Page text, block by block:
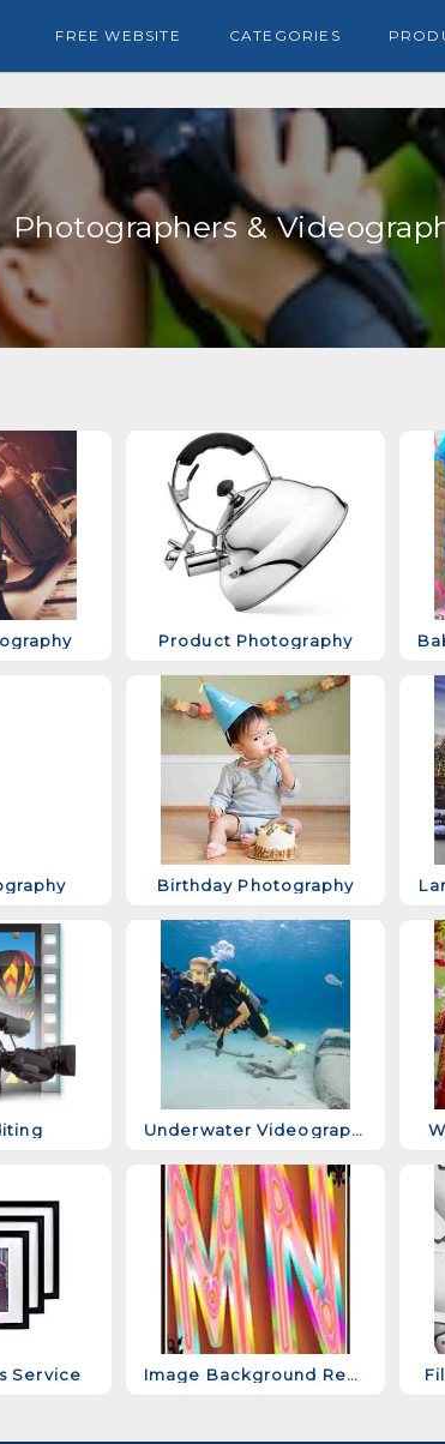
FREE WEBSITE CATEGORIES
Photographers &
Product Photography
Birthday Photography
Underwater Videography Services
Service Image Background Removal Services